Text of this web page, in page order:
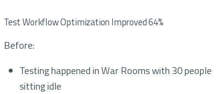
Test Workflow Optimization Improved 64%
Before:
Testing happened in War Rooms with 30 people
sitting idle